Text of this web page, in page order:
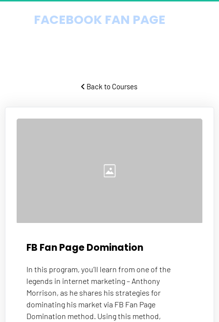
FACEBOOK FAN PAGE
Back to Courses
FB Fan Page Domination
In this program, you’ll learn from one of the
legends in internet marketing – Anthony
Morrison, as he shares his strategies for
dominating his market via FB Fan Page
Domination method. Using this method,